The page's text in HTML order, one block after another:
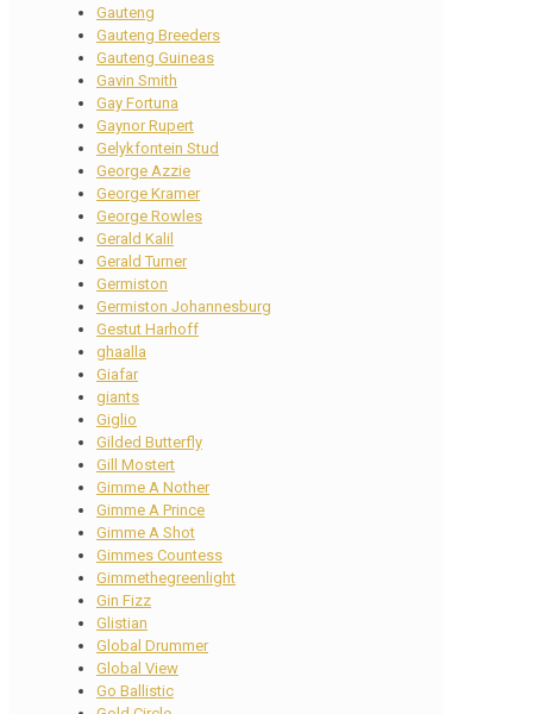
Gauteng
Gauteng Breeders
Gauteng Guineas
Gavin Smith
Gay Fortuna
Gaynor Rupert
Gelykfontein Stud
George Azzie
George Kramer
George Rowles
Gerald Kalil
Gerald Turner
Germiston
Germiston Johannesburg
Gestut Harhoff
ghaalla
Giafar
giants
Giglio
Gilded Butterfly
Gill Mostert
Gimme A Nother
Gimme A Prince
Gimme A Shot
Gimmes Countess
Gimmethegreenlight
Gin Fizz
Glistian
Global Drummer
Global View
Go Ballistic